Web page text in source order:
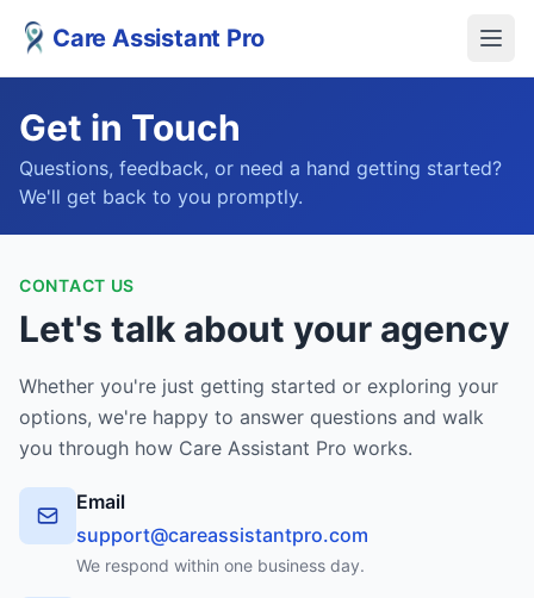
Care Assistant Pro
Get in Touch
Questions, feedback, or need a hand getting started?
We'll get back to you promptly.
CONTACT US
Let's talk about your agency
Whether you're just getting started or exploring your
options, we're happy to answer questions and walk
you through how Care Assistant Pro works.
Email
support@careassistantpro.com
We respond within one business day.